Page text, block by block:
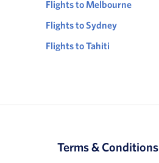
Flights to Melbourne
Flights to Sydney
Flights to Tahiti
Terms & Conditions